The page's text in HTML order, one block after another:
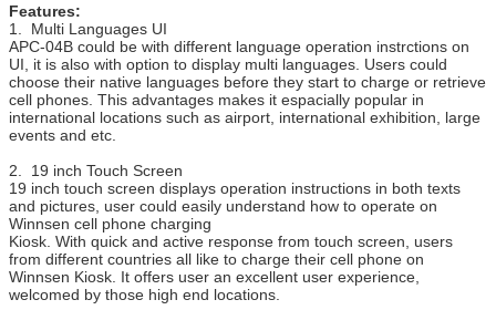
Working
Voltage
100-240V, 50/60Hz
Operating
Temperature
0 ~ 50 ℃
Certificate
Features:
1. Multi Languages UI
APC-04B could be with different language operation instrctions on
UI, it is also with option to display multi languages. Users could
choose their native languages before they start to charge or retrieve
cell phones. This advantages makes it espacially popular in
international locations such as airport, international exhibition, large
events and etc.
2. 19 inch Touch Screen
19 inch touch screen displays operation instructions in both texts
and pictures, user could easily understand how to operate on
Winnsen cell phone charging
Kiosk. With quick and active response from touch screen, users
from different countries all like to charge their cell phone on
Winnsen Kiosk. It offers user an excellent user experience,
welcomed by those high end locations.